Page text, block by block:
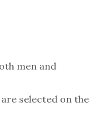
men and
selected on the